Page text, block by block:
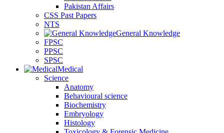
Pakistan Affairs
CSS Past Papers
NTS
General Knowledge
FPSC
PPSC
SPSC
Medical
Science
Anatomy
Behavioural science
Biochemistry
Embryology
Histology